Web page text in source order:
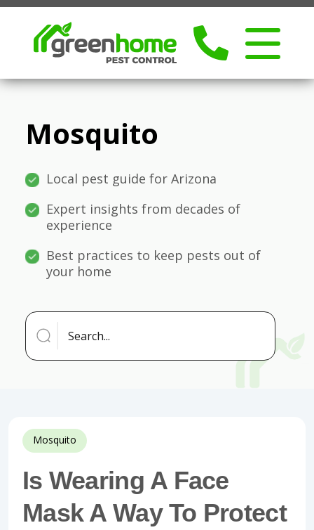
Mosquito
Local pest guide for Arizona
Expert insights from decades of
experience
Best practices to keep pests out of
your home
Mosquito
Is Wearing A Face
Mask A Way To Protect